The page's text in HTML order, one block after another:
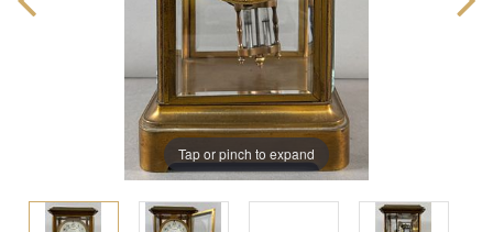
Tap or pinch to expand